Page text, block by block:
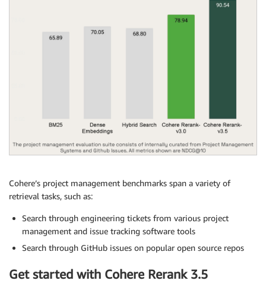
Cohere’s project management benchmarks span a variety of
retrieval tasks, such as:
Search through engineering tickets from various project
management and issue tracking software tools
Search through GitHub issues on popular open source repos
Get started with Cohere Rerank 3.5